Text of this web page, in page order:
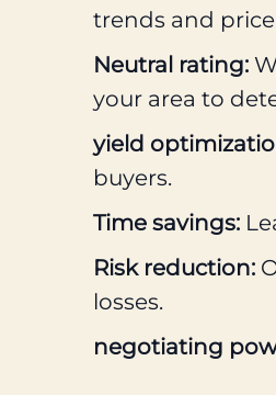
trends and
Neutral rating:
your area to
yield
buyers.
Time savings:
Risk reduction:
losses.
negotiating